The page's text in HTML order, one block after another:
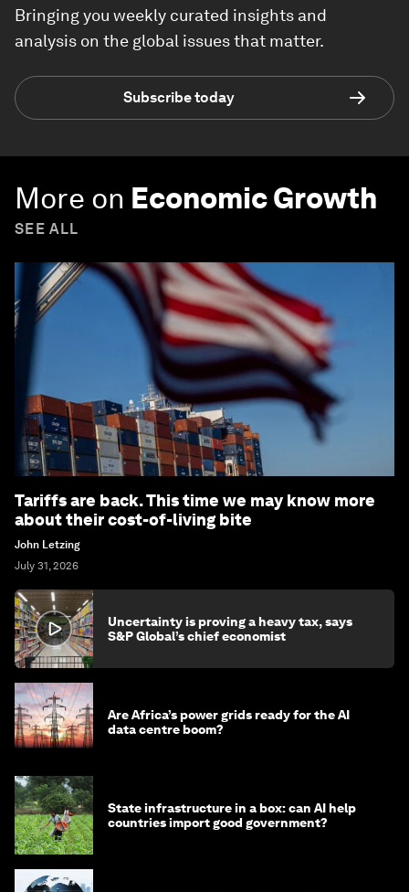
Bringing you weekly curated insights and
analysis on the global issues that matter.
Subscribe today
More on Economic Growth
SEE ALL
Tariffs are back. This time we may know more
about their cost-of-living bite
John Letzing
July 31, 2026
Uncertainty is proving a heavy tax, says
S&P Global’s chief economist
Are Africa’s power grids ready for the AI
data centre boom?
State infrastructure in a box: can AI help
countries import good government?